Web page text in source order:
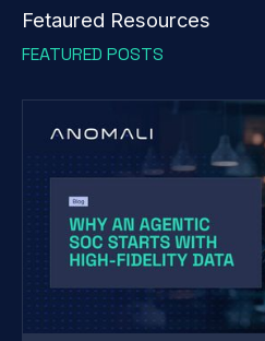
Fetaured Resources
FEATURED POSTS